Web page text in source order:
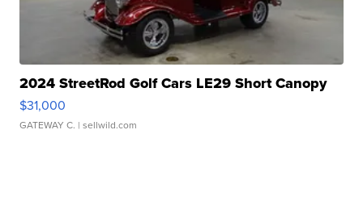
2024 StreetRod Golf Cars LE29 Short Canopy
$31,000
GATEWAY C. | sellwild.com